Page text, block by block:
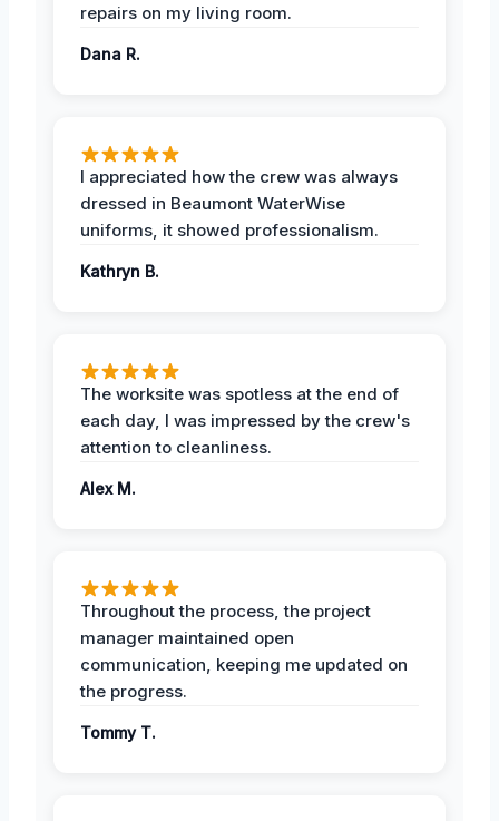
repairs on my living room.
Dana R.
I appreciated how the crew was always
dressed in Beaumont WaterWise
uniforms, it showed professionalism.
Kathryn B.
The worksite was spotless at the end of
each day, I was impressed by the crew's
attention to cleanliness.
Alex M.
Throughout the process, the project
manager maintained open
communication, keeping me updated on
the progress.
Tommy T.